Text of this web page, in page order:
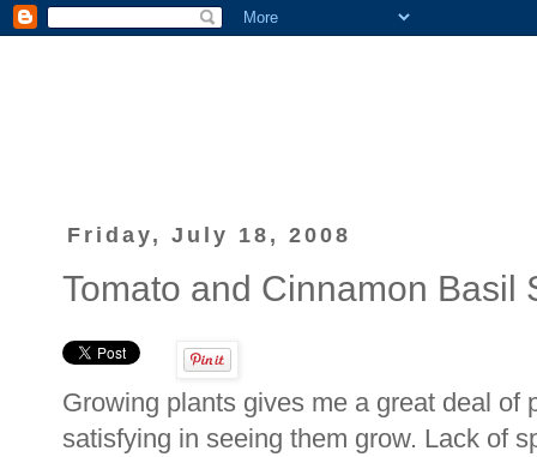
Friday, July 18, 2008
Tomato and Cinnamon Basil
Growing plants gives me a great deal of
satisfying in seeing them grow. Lack of